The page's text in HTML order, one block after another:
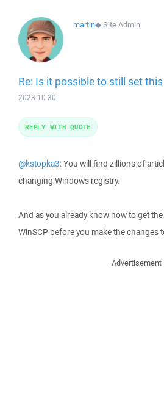
martin◆Site Admin
Re: Is it possible to still set
2023-10-30
@kstopka3: You will find zillions of
changing Windows registry.
And as you already know how to get
WinSCP before you make the changes
REPLY WITH QUOTE
Advertisement